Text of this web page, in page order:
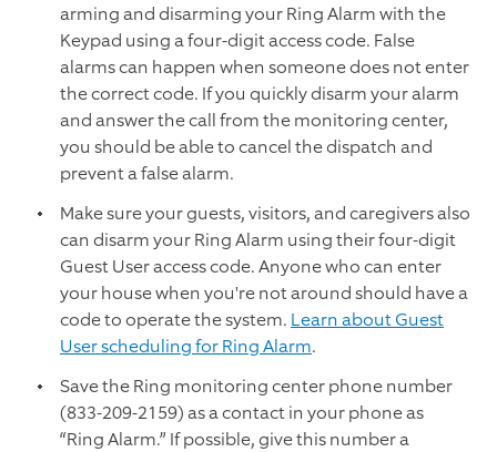
arming and disarming your Ring Alarm with the
Keypad using a four-digit access code. False
alarms can happen when someone does not enter
the correct code. If you quickly disarm your alarm
and answer the call from the monitoring center,
you should be able to cancel the dispatch and
prevent a false alarm.
Make sure your guests, visitors, and caregivers also
can disarm your Ring Alarm using their four-digit
Guest User access code. Anyone who can enter
your house when you're not around should have a
code to operate the system. Learn about Guest
User scheduling for Ring Alarm.
Save the Ring monitoring center phone number
(833-209-2159) as a contact in your phone as
“Ring Alarm.” If possible, give this number a